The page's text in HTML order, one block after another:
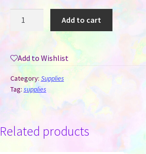
Sub
Brand
A3
Eco
Add to cart
Add to Wishlist
Category: Supplies
Tag: supplies
Related products